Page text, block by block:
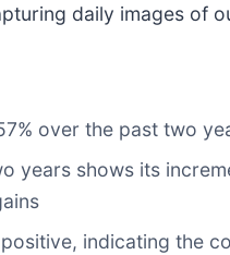
daily images of
over the past two
years shows its
indicating the